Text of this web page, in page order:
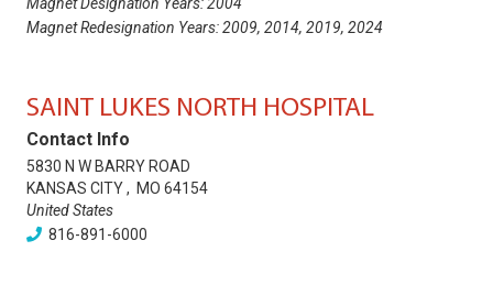
Magnet Redesignation Years:2009, 2014, 2019, 2024
SAINT LUKES NORTH HOSPITAL
Contact Info
5830 N W BARRY ROAD
KANSAS CITY, MO 64154
United States
816-891-6000